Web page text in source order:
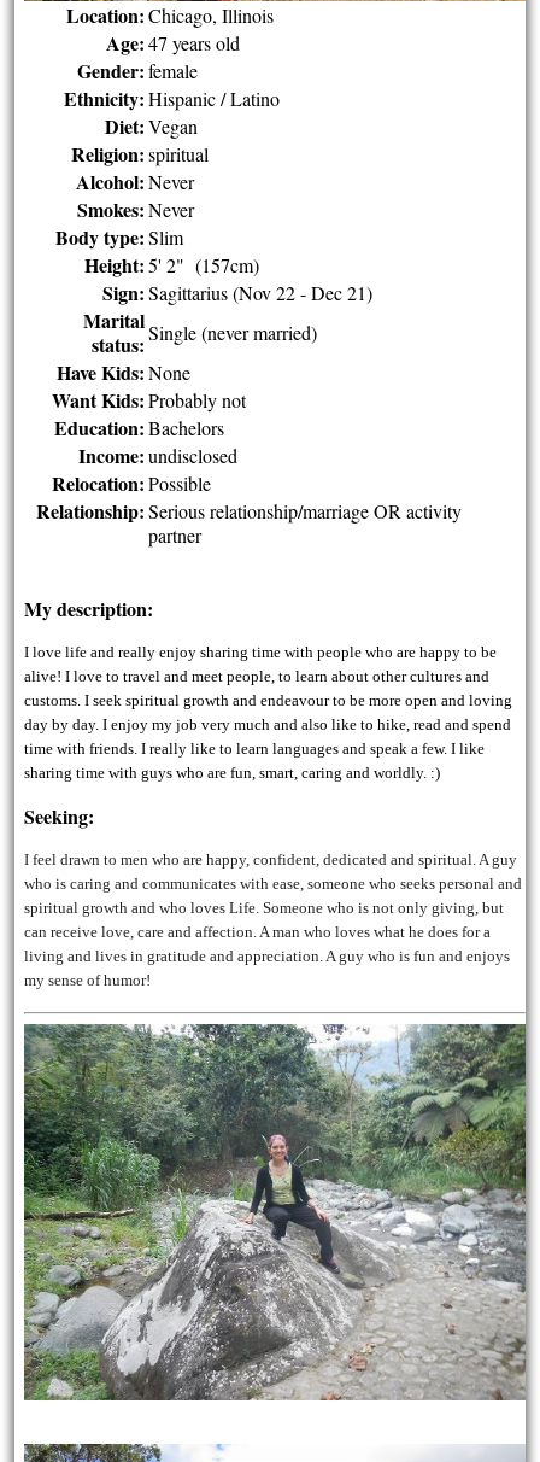
Location: Chicago, Illinois
Age: 47 years old
Gender: female
Ethnicity: Hispanic / Latino
Diet: Vegan
Religion: spiritual
Alcohol: Never
Smokes: Never
Body type: Slim
Height: 5' 2" (157cm)
Sign: Sagittarius (Nov 22 - Dec 21)
Marital
status: Single (never married)
Have Kids: None
Want Kids: Probably not
Education: Bachelors
Income: undisclosed
Relocation: Possible
Relationship: Serious relationship/marriage OR activity
partner
My description:
I love life and really enjoy sharing time with people who are happy to be
alive! I love to travel and meet people, to learn about other cultures and
customs. I seek spiritual growth and endeavour to be more open and loving
day by day. I enjoy my job very much and also like to hike, read and spend
time with friends. I really like to learn languages and speak a few. I like
sharing time with guys who are fun, smart, caring and worldly. :)
Seeking:
I feel drawn to men who are happy, confident, dedicated and spiritual. A guy
who is caring and communicates with ease, someone who seeks personal and
spiritual growth and who loves Life. Someone who is not only giving, but
can receive love, care and affection. A man who loves what he does for a
living and lives in gratitude and appreciation. A guy who is fun and enjoys
my sense of humor!